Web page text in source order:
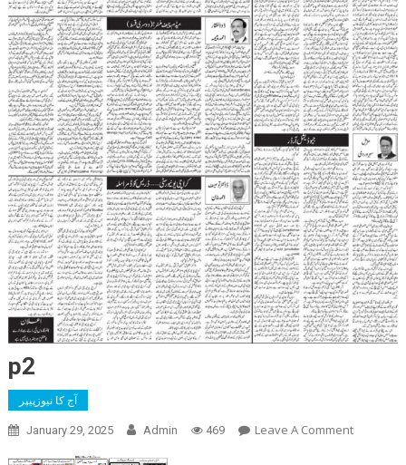
p2
آج کا نیوزپیپر
January 29, 2025 Admin 469 Leave A CommentOn